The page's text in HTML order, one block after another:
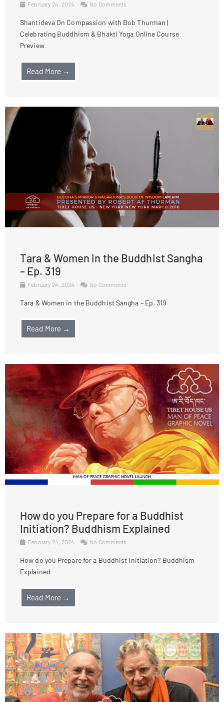
February 24, 2024 No Comments
Shantideva On Compassion with Bob Thurman |
Celebrating Buddhism & Bhakti Yoga Online Course
Preview
Read More →
Tara & Women in the Buddhist Sangha
– Ep. 319
February 24, 2024 No Comments
Tara & Women in the Buddhist Sangha – Ep. 319
Read More →
How do you Prepare for a Buddhist
Initiation? Buddhism Explained
February 24, 2024 No Comments
How do you Prepare for a Buddhist Initiation? Buddhism
Explained
Read More →